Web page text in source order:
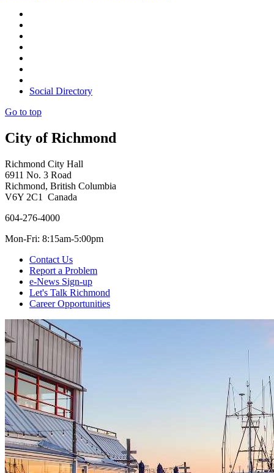
Social Directory
Go to top
City of Richmond
Richmond City Hall
6911 No. 3 Road
Richmond, British Columbia
V6Y 2C1 Canada
604-276-4000
Mon-Fri: 8:15am-5:00pm
Contact Us
Report a Problem
e-News Sign-up
Let's Talk Richmond
Career Opportunities